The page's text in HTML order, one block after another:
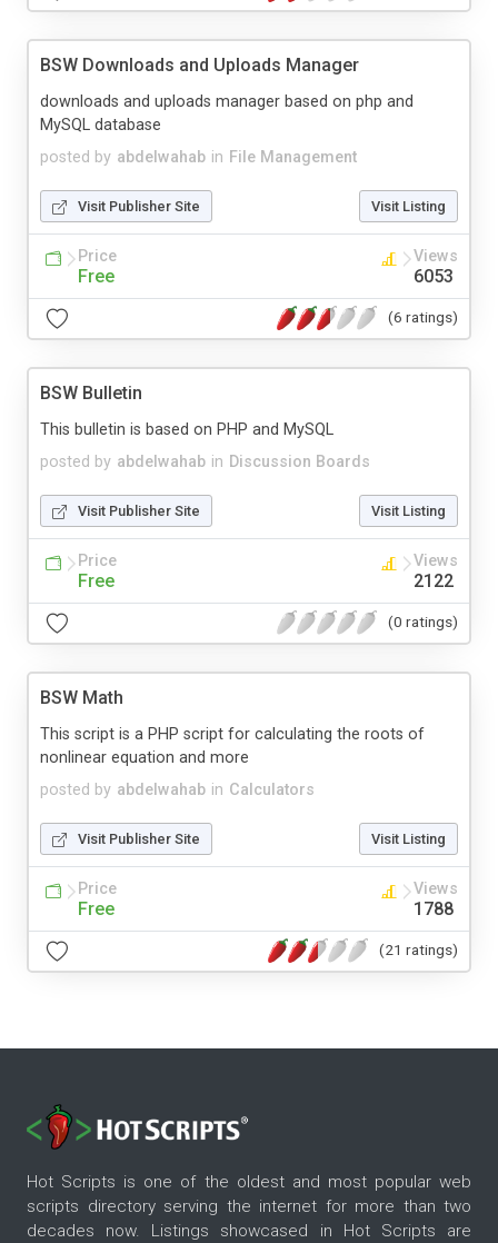
BSW Downloads and Uploads Manager
posted by abdelwahab in File Management
downloads and uploads manager based on php and
MySQL database
Visit Publisher Site Visit Listing
Price
Free
Views
6053
(6 ratings)
BSW Bulletin
posted by abdelwahab in Discussion Boards
This bulletin is based on PHP and MySQL
Visit Publisher Site Visit Listing
Price
Free
Views
2122
(0 ratings)
BSW Math
posted by abdelwahab in Calculators
This script is a PHP script for calculating the roots of
nonlinear equation and more
Visit Publisher Site Visit Listing
Price
Free
Views
1788
(21 ratings)
Hot Scripts is one of the oldest and most popular web
scripts directory serving the internet for more than two
decades now. Listings showcased in Hot Scripts are